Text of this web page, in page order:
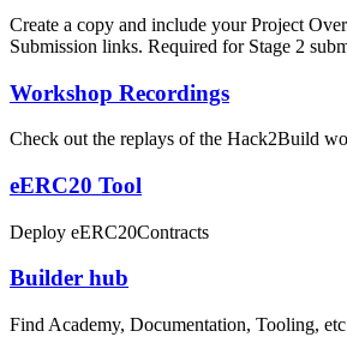
Create a copy and include your Project
Submission links. Required for Stage 2
Workshop Recordings
Check out the replays of the Hack2Build
eERC20 Tool
Deploy eERC20Contracts
Builder hub
Find Academy, Documentation, Tooling, etc